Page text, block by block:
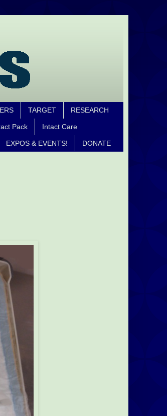
TARGET RESEARCH
Pack Intact Care
EXPOS & EVENTS! DONATE